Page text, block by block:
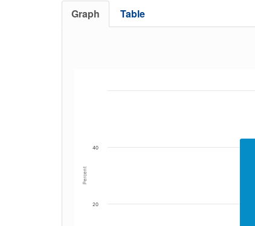
Graph Table
Percent
20
40